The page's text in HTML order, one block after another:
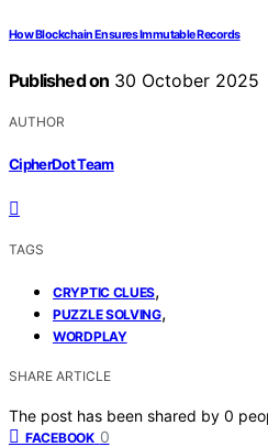
How Blockchain Ensures Immutable Records
Published on 30 October 2025
AUTHOR
CipherDot Team
TAGS
CRYPTIC CLUES,
PUZZLE SOLVING,
WORDPLAY
SHARE ARTICLE
The post has been shared by 0
FACEBOOK 0